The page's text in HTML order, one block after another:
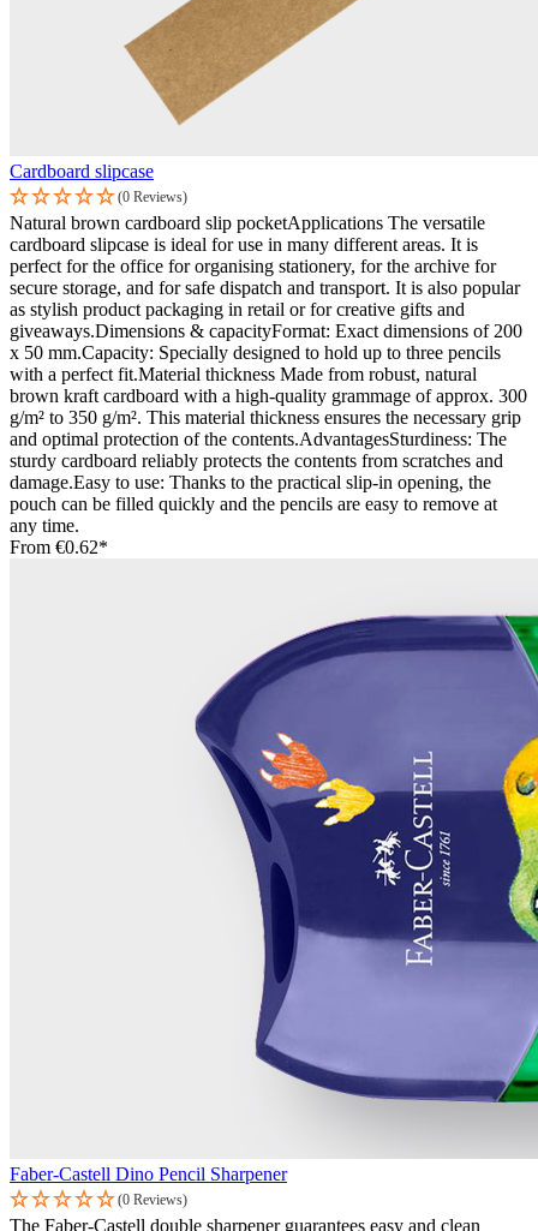
Cardboard slipcase
(0 Reviews)
Natural brown cardboard slip pocketApplications The versatile
cardboard slipcase is ideal for use in many different areas. It is
perfect for the office for organising stationery, for the archive for
secure storage, and for safe dispatch and transport. It is also popular
as stylish product packaging in retail or for creative gifts and
giveaways.Dimensions & capacityFormat: Exact dimensions of 200
x 50 mm.Capacity: Specially designed to hold up to three pencils
with a perfect fit.Material thickness Made from robust, natural
brown kraft cardboard with a high-quality grammage of approx. 300
g/m² to 350 g/m². This material thickness ensures the necessary grip
and optimal protection of the contents.AdvantagesSturdiness: The
sturdy cardboard reliably protects the contents from scratches and
damage.Easy to use: Thanks to the practical slip-in opening, the
pouch can be filled quickly and the pencils are easy to remove at
any time.
From €0.62*
Faber-Castell Dino Pencil Sharpener
(0 Reviews)
The Faber-Castell double sharpener guarantees easy and clean